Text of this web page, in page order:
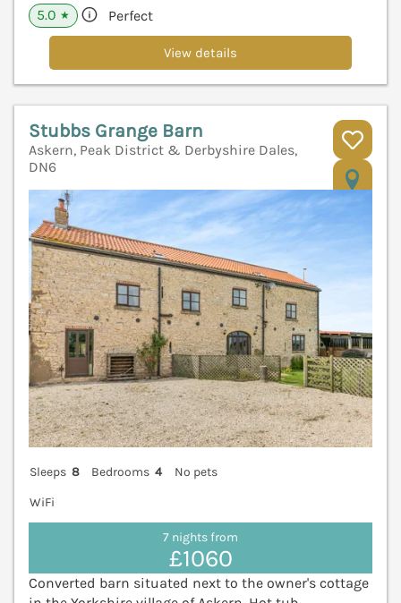
5.0 ★ Perfect
View details
Stubbs Grange Barn
Askern, Peak District & Derbyshire Dales,
DN6
Sleeps 8 Bedrooms 4
No pets
WiFi
7 nights from
£1060
Converted barn situated next to the owner's cottage